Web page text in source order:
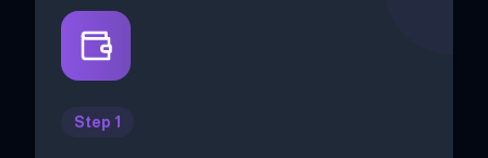
Step 1